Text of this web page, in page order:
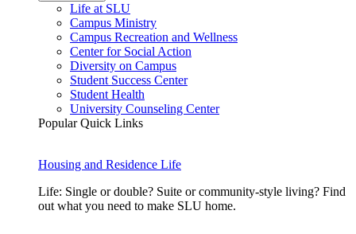
Life at SLU
Campus Ministry
Campus Recreation and Wellness
Center for Social Action
Diversity on Campus
Student Success Center
Student Health
University Counseling Center
Popular Quick Links
Housing and Residence Life
Life: Single or double? Suite or community-style living? Find
out what you need to make SLU home.